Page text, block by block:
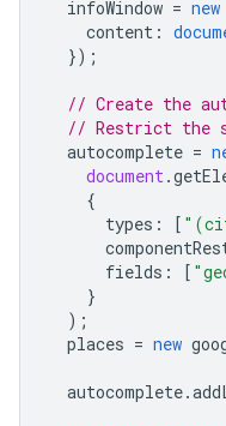
infoWindow = new
content :
});
// Create the
// Restrict the
autocomplete =
document.
{
types : [
fields : [
}
);
places = new
autocomplete.